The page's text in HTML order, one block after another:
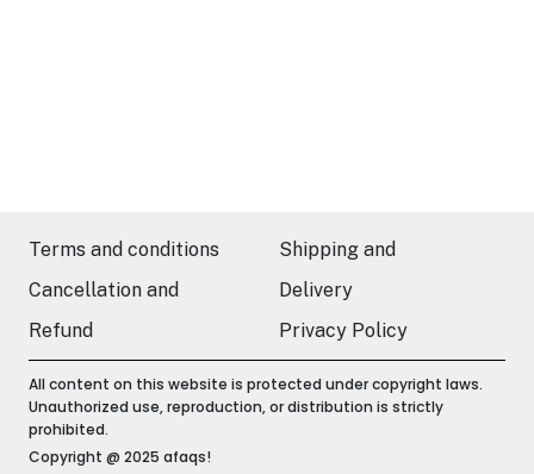
Terms and conditions
Shipping and
Cancellation and
Delivery
Refund
Privacy Policy
All content on this website is protected under copyright laws.
Unauthorized use, reproduction, or distribution is strictly
prohibited.
Copyright @ 2025 afaqs!